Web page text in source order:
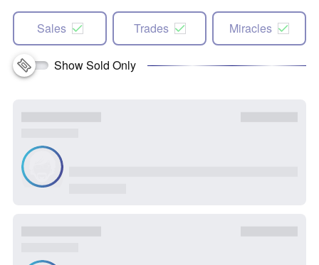
Sales Trades Miracles
Show Sold Only